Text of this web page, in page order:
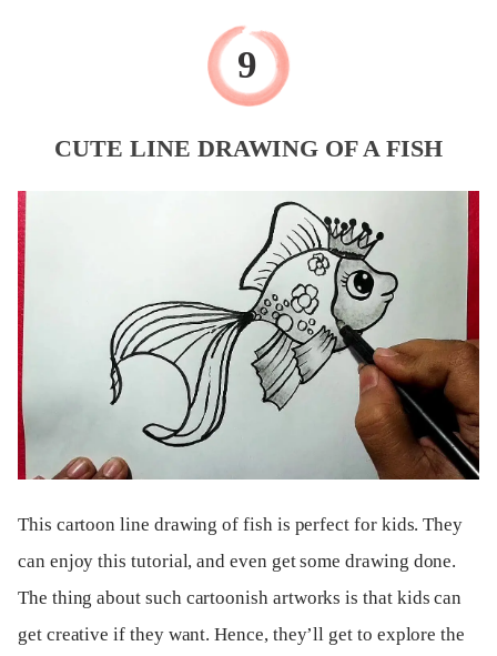
CUTE LINE DRAWING OF A FISH
This cartoon line drawing of fish is perfect for kids. They
can enjoy this tutorial, and even get some drawing done.
The thing about such cartoonish artworks is that kids can
get creative if they want. Hence, they’ll get to explore the